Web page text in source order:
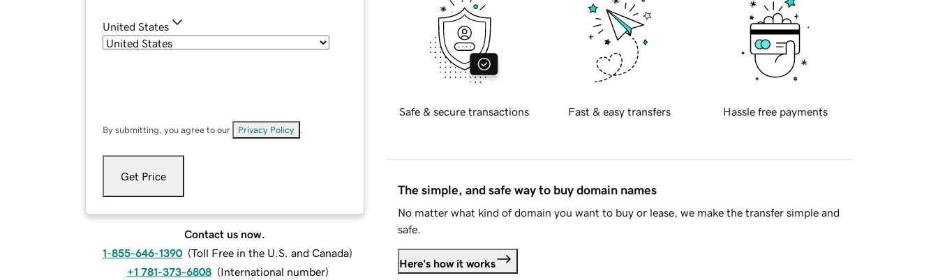
United States
By submitting, you agree to our Privacy Policy
Get Price
Contact us now.
1-855-646-1390 (Toll Free in the U.S. and Canada)
+1 781-373-6808 (International number)
Safe & secure transactions Fast & easy transfers Hassle free payments
The simple, and safe way to buy domain names
No matter what kind of domain you want to buy or lease, we make the transfer simple and
safe.
Here's how it works